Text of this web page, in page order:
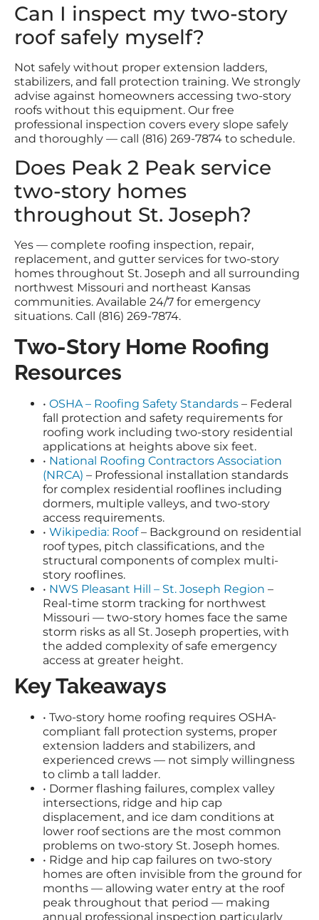
Can I inspect my two-story
roof safely myself?
Not safely without proper extension ladders,
stabilizers, and fall protection training. We strongly
advise against homeowners accessing two-story
roofs without this equipment. Our free
professional inspection covers every slope safely
and thoroughly — call (816) 269-7874 to schedule.
Does Peak 2 Peak service
two-story homes
throughout St. Joseph?
Yes — complete roofing inspection, repair,
replacement, and gutter services for two-story
homes throughout St. Joseph and all surrounding
northwest Missouri and northeast Kansas
communities. Available 24/7 for emergency
situations. Call (816) 269-7874.
Two-Story Home Roofing
Resources
• OSHA – Roofing Safety Standards – Federal
fall protection and safety requirements for
roofing work including two-story residential
applications at heights above six feet.
• National Roofing Contractors Association
(NRCA) – Professional installation standards
for complex residential rooflines including
dormers, multiple valleys, and two-story
access requirements.
• Wikipedia: Roof– Background on residential
roof types, pitch classifications, and the
structural components of complex multi-
story rooflines.
• NWS Pleasant Hill – St. Joseph Region –
Real-time storm tracking for northwest
Missouri — two-story homes face the same
storm risks as all St. Joseph properties, with
the added complexity of safe emergency
access at greater height.
Key Takeaways
• Two-story home roofing requires OSHA-
compliant fall protection systems, proper
extension ladders and stabilizers, and
experienced crews — not simply willingness
to climb a tall ladder.
• Dormer flashing failures, complex valley
intersections, ridge and hip cap
displacement, and ice dam conditions at
lower roof sections are the most common
problems on two-story St. Joseph homes.
• Ridge and hip cap failures on two-story
homes are often invisible from the ground for
months — allowing water entry at the roof
peak throughout that period — making
annual professional inspection particularly